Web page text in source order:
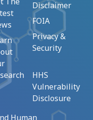
Disclaimer
FOIA
Privacy &
Security
HHS
Vulnerability
Disclosure
Human